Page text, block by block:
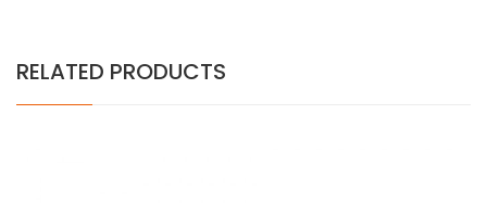
RELATED PRODUCTS